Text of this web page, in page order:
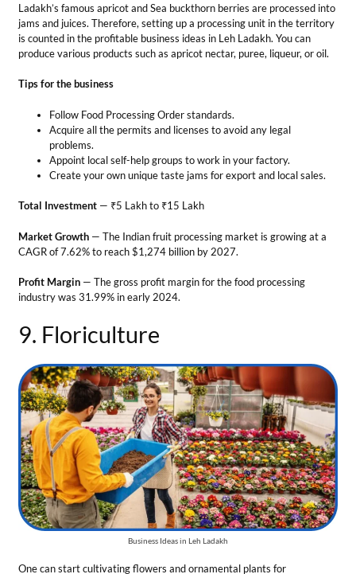
Total Investment— ₹5 Lakh to ₹15 Lakh
Market Growth— The Indian fruit processing market is growing at a
CAGR of 7.62% to reach $1,274 billion by 2027.
Profit Margin— The gross profit margin for the food processing
9. Floriculture
One can start cultivating flowers and ornamental plants for
commercial purposes in Ladakh. This is one of the lucrative business
opportunities in Leh Ladakh. The region has great potential for
floriculture due to extended daylight in summer and cold
temperatures at night helping many flower species to thrive.
Tips for the business
Grow Gladiolus and Lilies species which are well-suited for
Ladakh’s climate.
Connect with hotels and floral shops to provide fresh flowers.
Look for domestic and international export opportunities.